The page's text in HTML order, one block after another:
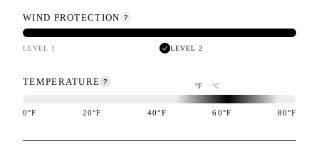
WIND PROTECTION
LEVEL 1 LEVEL 2
TEMPERATURE °F °C
0°F 20°F 40°F 60°F 80°F